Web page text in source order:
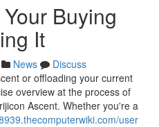
Buying
It
News
Discuss
or offloading your current
overview at the process of
Ascent. Whether you're a
user